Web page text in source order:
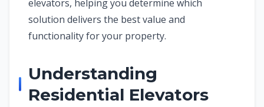
elevators, helping you determine which
solution delivers the best value and
functionality for your property.
Understanding
Residential Elevators